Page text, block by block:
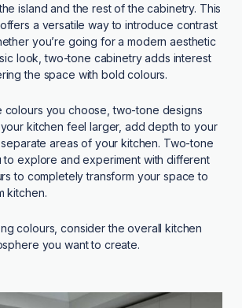
island and the rest of the cabinetry. This
a versatile way to introduce contrast
you’re going for a modern aesthetic
look, two-tone cabinetry adds interest
the space with bold colours.
colours you choose, two-tone designs
kitchen feel larger, add depth to your
areas of your kitchen. Two-tone
to explore and experiment with different
to completely transform your space to
kitchen.
colours, consider the overall kitchen
you want to create.